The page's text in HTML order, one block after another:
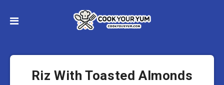
Riz With Toasted Almonds